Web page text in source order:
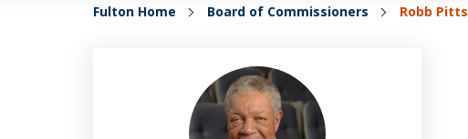
Fulton Home Board of Commissioners Robb Pitts